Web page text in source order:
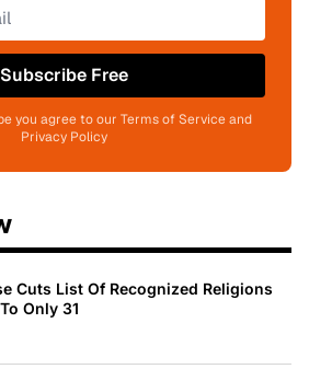
Subscribe Free
you agree to our Terms of Service and
Privacy Policy
Cuts List Of Recognized Religions
Only 31